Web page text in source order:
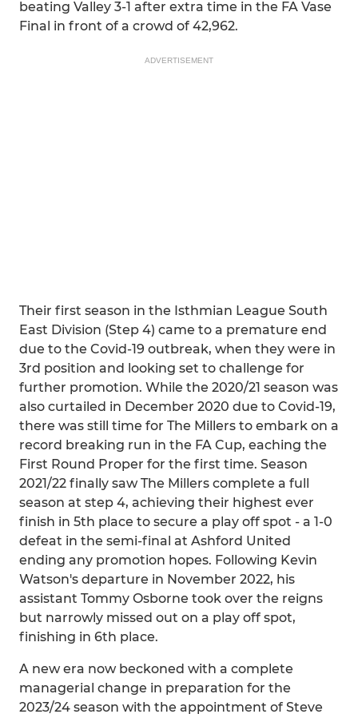
beating Valley 3-1 after extra time in the FA Vase
Final in front of a crowd of 42,962.
ADVERTISEMENT
Their first season in the Isthmian League South
East Division (Step 4) came to a premature end
due to the Covid-19 outbreak, when they were in
3rd position and looking set to challenge for
further promotion. While the 2020/21 season was
also curtailed in December 2020 due to Covid-19,
there was still time for The Millers to embark on a
record breaking run in the FA Cup, eaching the
First Round Proper for the first time. Season
2021/22 finally saw The Millers complete a full
season at step 4, achieving their highest ever
finish in 5th place to secure a play off spot - a 1-0
defeat in the semi-final at Ashford United
ending any promotion hopes. Following Kevin
Watson's departure in November 2022, his
assistant Tommy Osborne took over the reigns
but narrowly missed out on a play off spot,
finishing in 6th place.
A new era now beckoned with a complete
managerial change in preparation for the
2023/24 season with the appointment of Steve